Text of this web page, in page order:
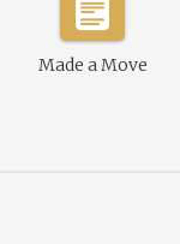
Made a Move